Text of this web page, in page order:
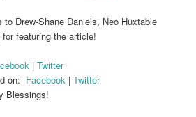
to Drew-Shane Daniels, Neo Huxtable
featuring the article!
|Twitter
on: Facebook |Twitter
Blessings!